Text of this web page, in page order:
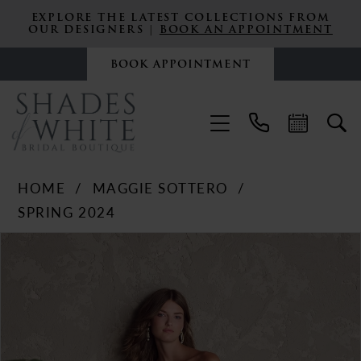
EXPLORE THE LATEST COLLECTIONS FROM
OUR DESIGNERS | BOOK AN APPOINTMENT
BOOK APPOINTMENT
HOME
MAGGIE SOTTERO
SPRING 2024
PAUSE AUTOPLAY
PREVIOUS SLIDE
NEXT SLIDE